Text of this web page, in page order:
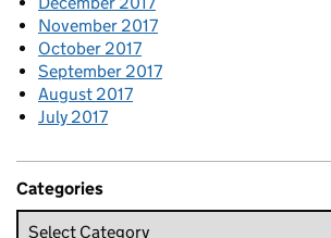
November 2017
October 2017
September 2017
August 2017
July 2017
Categories